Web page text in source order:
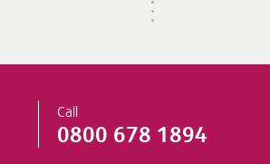
Call
0800 678 1894